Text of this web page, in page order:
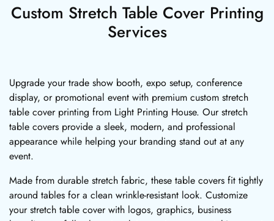
Custom Stretch Table Cover Printing
Services
Upgrade your trade show booth, expo setup, conference
display, or promotional event with premium custom stretch
table cover printing from Light Printing House. Our stretch
table covers provide a sleek, modern, and professional
appearance while helping your branding stand out at any
event.
Made from durable stretch fabric, these table covers fit tightly
around tables for a clean wrinkle-resistant look. Customize
your stretch table cover with logos, graphics, business